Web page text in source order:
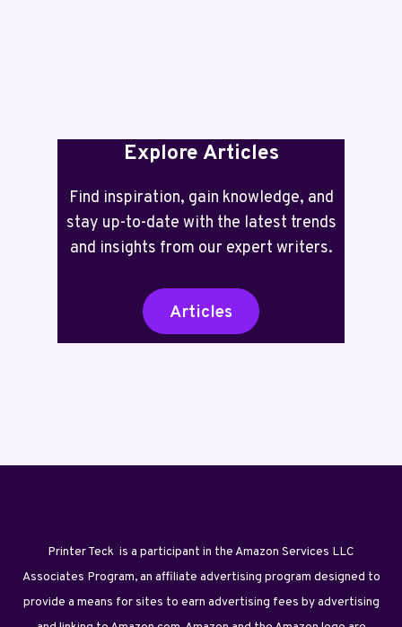
Explore Articles
Find inspiration, gain knowledge, and
stay up-to-date with the latest trends
and insights from our expert writers.
Articles
Printer Teck is a participant in the Amazon Services LLC
Associates Program, an affiliate advertising program designed to
provide a means for sites to earn advertising fees by advertising